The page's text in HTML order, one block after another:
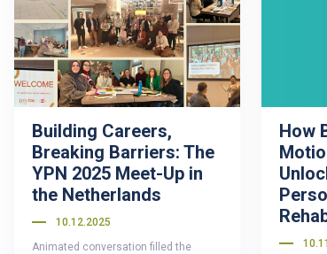
Building Careers,
Breaking Barriers: The
YPN 2025 Meet-Up in
the Netherlands
10.12.2025
Animated conversation filled the
How